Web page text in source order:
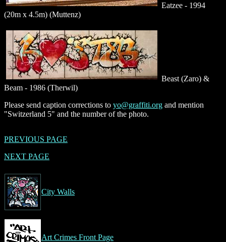
Eatzee - 1994
(20m x 4.5m) (Muttenz)
Beast (Zaro) &
Beam - 1986 (Therwil)
Please send caption corrections to yo@graffiti.org and mention
"Switzerland 5" and the number of the photo.
PREVIOUS PAGE
NEXT PAGE
City Walls
Art Crimes Front Page